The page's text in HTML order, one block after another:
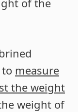
of the
measure
the weight
weight of